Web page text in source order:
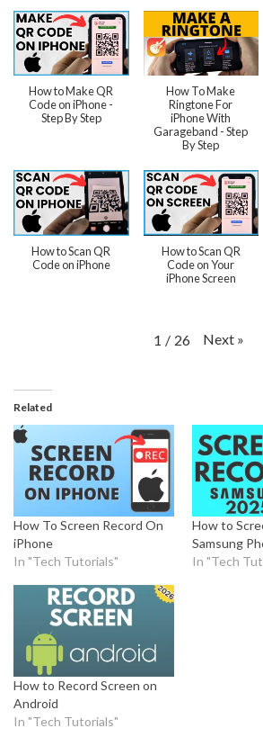
How to Make QR
Code on iPhone -
Step By Step
How To Make
Ringtone For
iPhone With
Garageband - Step
By Step
How to Scan QR
Code on iPhone
How to Scan QR
Code on Your
iPhone Screen
1 / 26 Next »
Related
How To Screen Record On
iPhone
In "Tech Tutorials"
How to
Samsung
In "Tech
How to Record Screen on
Android
In "Tech Tutorials"